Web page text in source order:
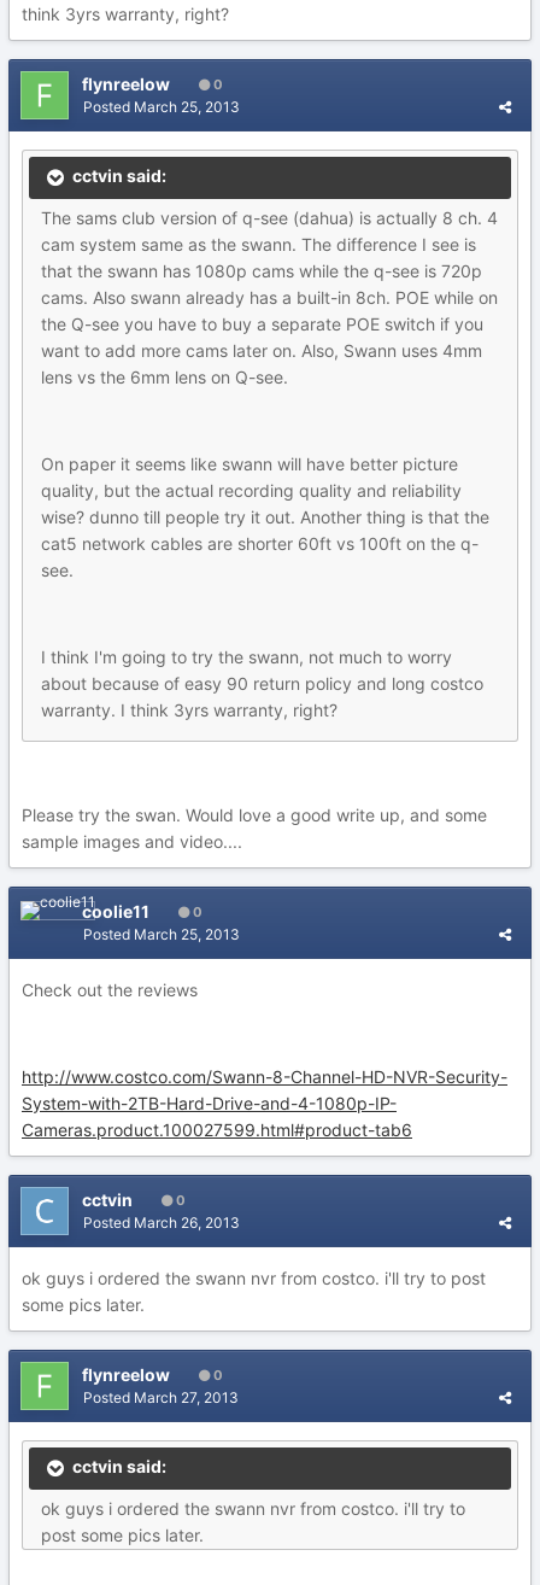
think 3yrs warranty, right?
flynreelow 0
Posted March 25, 2013
cctvin said:
The sams club version of q-see (dahua) is actually 8 ch. 4
cam system same as the swann. The difference I see is
that the swann has 1080p cams while the q-see is 720p
cams. Also swann already has a built-in 8ch. POE while on
the Q-see you have to buy a separate POE switch if you
want to add more cams later on. Also, Swann uses 4mm
lens vs the 6mm lens on Q-see.
On paper it seems like swann will have better picture
quality, but the actual recording quality and reliability
wise? dunno till people try it out. Another thing is that the
cat5 network cables are shorter 60ft vs 100ft on the q-
see.
I think I'm going to try the swann, not much to worry
about because of easy 90 return policy and long costco
warranty. I think 3yrs warranty, right?
Please try the swan. Would love a good write up, and some
sample images and video....
coolie11 0
Posted March 25, 2013
Check out the reviews
http://www.costco.com/Swann-8-Channel-HD-NVR-Security-
System-with-2TB-Hard-Drive-and-4-1080p-IP-
Cameras.product.100027599.html#product-tab6
cctvin 0
Posted March 26, 2013
ok guys i ordered the swann nvr from costco. i'll try to post
some pics later.
flynreelow 0
Posted March 27, 2013
cctvin said:
ok guys i ordered the swann nvr from costco. i'll try to
post some pics later.